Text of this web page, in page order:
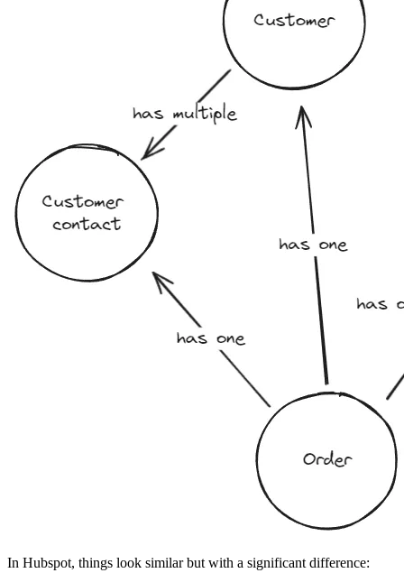
In Hubspot, things look similar but with a significant difference: